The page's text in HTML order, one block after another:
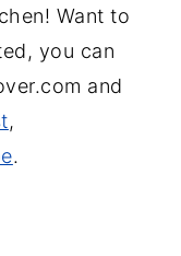
Want to
you can
and
,
.